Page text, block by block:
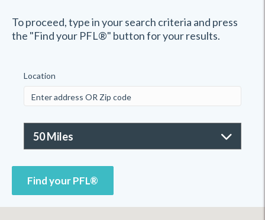
To proceed, type in your search criteria and press
the "Find your PFL®" button for your results.
Location
Find your PFL®